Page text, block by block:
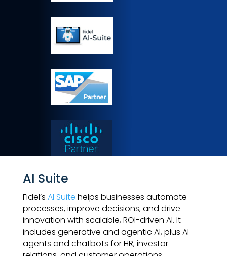
AI Suite
Fidel’s AI Suite helps businesses automate
processes, improve decisions, and drive
innovation with scalable, ROI-driven AI. It
includes generative and agentic AI, plus AI
agents and chatbots for HR, investor